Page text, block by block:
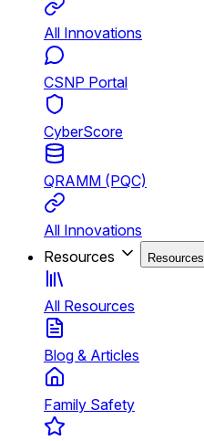
All Innovations
CSNP Portal
CyberScore
QRAMM (PQC)
All Innovations
Resources
Resources
All Resources
Blog & Articles
Family Safety